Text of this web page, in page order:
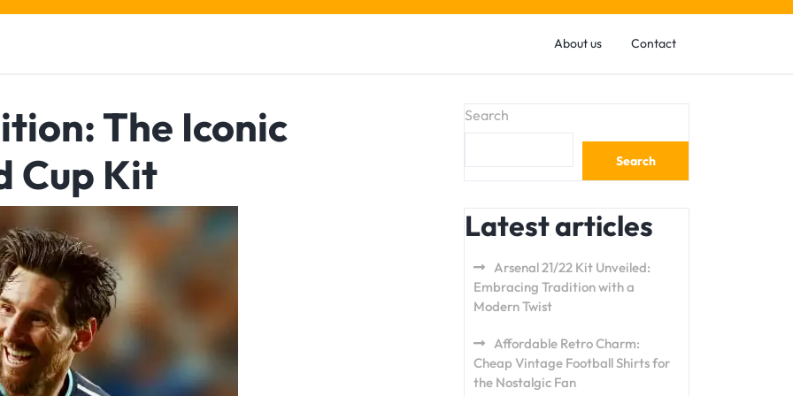
About us Contact
The Iconic
Cup Kit
Search
Search
Latest articles
Arsenal 21/22 Kit Unveiled:
Embracing Tradition with a
Modern Twist
Affordable Retro Charm:
Cheap Vintage Football Shirts for
the Nostalgic Fan